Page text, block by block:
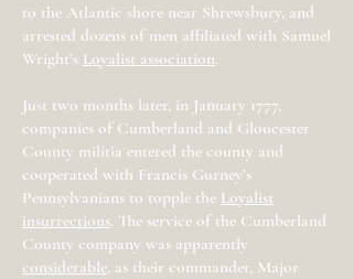
to the Atlantic shore near Shrewsbury, and
arrested dozens of men affiliated with Samuel
Wright’s Loyalist association.
Just two months later, in January 1777,
companies of Cumberland and Gloucester
County militia entered the county and
cooperated with Francis Gurney’s
Pennsylvanians to topple the Loyalist
insurrections. The service of the Cumberland
County company was apparently
considerable, as their commander, Major